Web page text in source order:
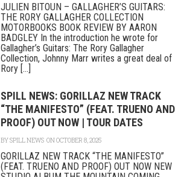
JULIEN BITOUN – GALLAGHER’S GUITARS:
THE RORY GALLAGHER COLLECTION
MOTORBOOKS BOOK REVIEW BY AARON
BADGLEY In the introduction he wrote for
Gallagher’s Guitars: The Rory Gallagher
Collection, Johnny Marr writes a great deal of
Rory [...]
SPILL NEWS: GORILLAZ NEW TRACK
“THE MANIFESTO” (FEAT. TRUENO AND
PROOF) OUT NOW | TOUR DATES
BYSPILL NEWS ON OCTOBER 8, 2025
GORILLAZ NEW TRACK “THE MANIFESTO”
(FEAT. TRUENO AND PROOF) OUT NOW NEW